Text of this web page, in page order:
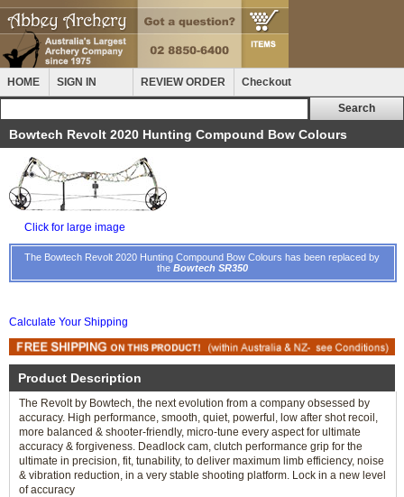
HOME SIGN IN REVIEW ORDER Checkout
Bowtech Revolt 2020 Hunting Compound Bow Colours
Click for large image
The Bowtech Revolt 2020 Hunting Compound Bow Colours has been replaced by
the Bowtech SR350
Calculate Your Shipping
Product Description
The Revolt by Bowtech, the next evolution from a company obsessed by
accuracy. High performance, smooth, quiet, powerful, low after shot recoil,
more balanced & shooter-friendly, micro-tune every aspect for ultimate
accuracy & forgiveness. Deadlock cam, clutch performance grip for the
ultimate in precision, fit, tunability, to deliver maximum limb efficiency, noise
& vibration reduction, in a very stable shooting platform. Lock in a new level
of accuracy